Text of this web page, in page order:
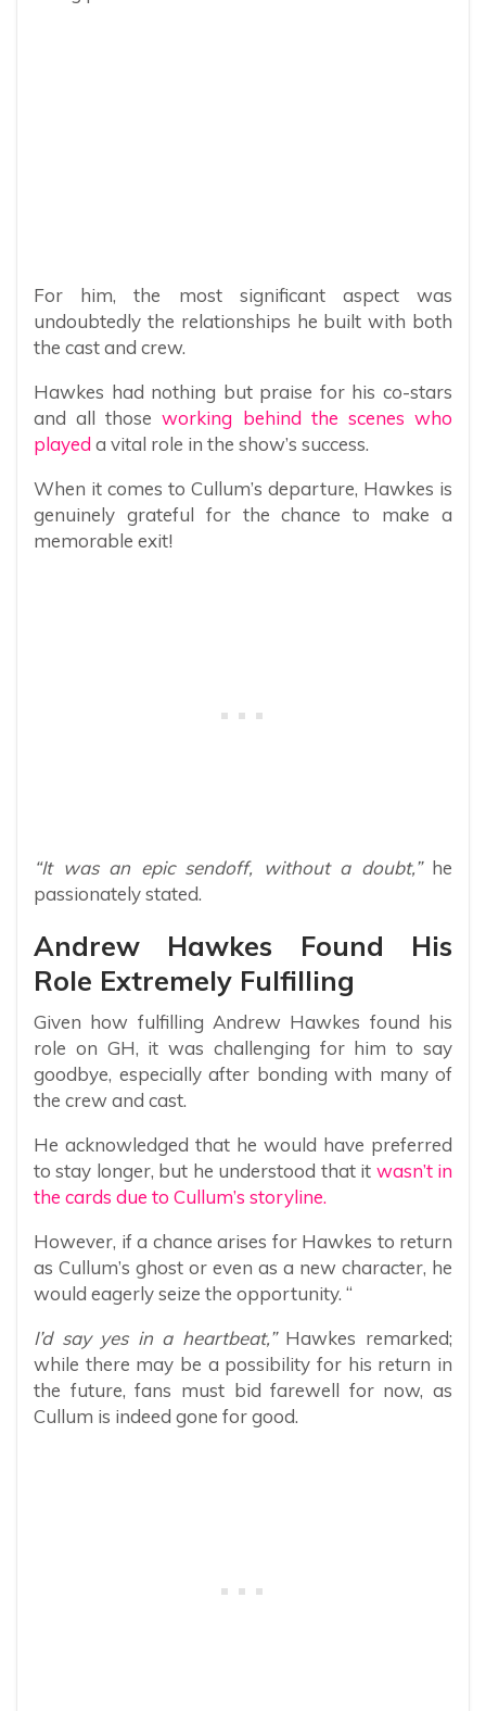
For him, the most significant aspect was
undoubtedly the relationships he built with both
the cast and crew.
Hawkes had nothing but praise for his co-stars
and all thoseworking behind the scenes who
played a vital role in the show’s success.
When it comes to Cullum’s departure, Hawkes is
genuinely grateful for the chance to make a
memorable exit!
“It was an epic sendoff, without a doubt,”he
passionately stated.
Andrew Hawkes Found His
Role Extremely Fulfilling
Given how fulfilling Andrew Hawkes found his
role on GH, it was challenging for him to say
goodbye, especially after bonding with many of
the crew and cast.
He acknowledged that he would have preferred
to stay longer, but he understood that it wasn’t in
the cards due to Cullum’s storyline.
However, if a chance arises for Hawkes to return
as Cullum’s ghost or even as a new character, he
would eagerly seize the opportunity. “
I’d say yes in a heartbeat,”Hawkes remarked;
while there may be a possibility for his return in
the future, fans must bid farewell for now, as
Cullum is indeed gone for good.